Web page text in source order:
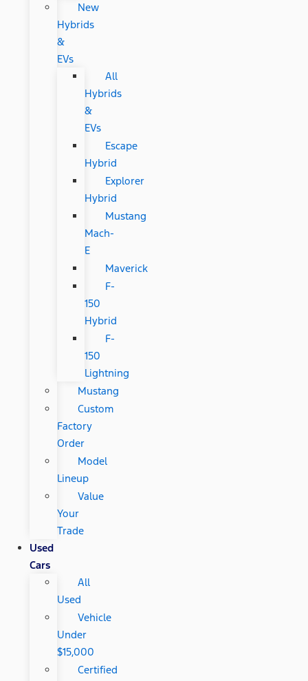
New
Hybrids
&
EVs
All
Hybrids
&
EVs
Escape
Hybrid
Explorer
Hybrid
Mustang
Mach-
E
Maverick
F-
150
Hybrid
F-
150
Lightning
Mustang
Custom
Factory
Order
Model
Lineup
Value
Your
Trade
Used
Cars
All
Used
Vehicle
Under
$15,000
Certified